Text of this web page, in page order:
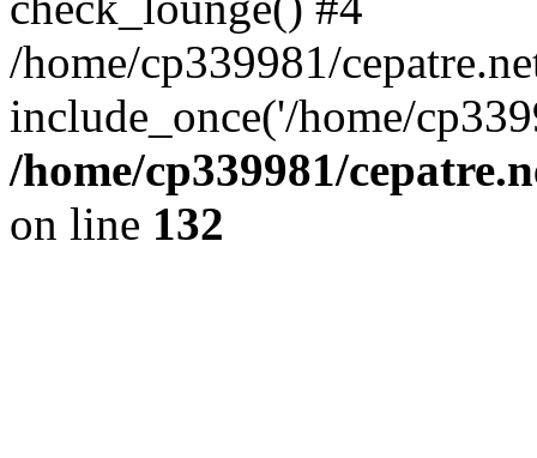
/home/cp339981/
include_once('/home/
/home/cp339981/
on line 132